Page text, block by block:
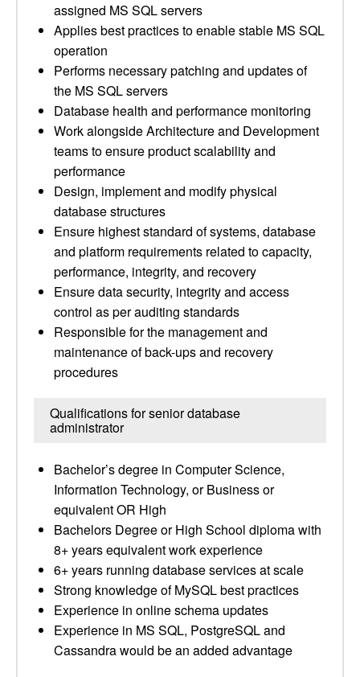
assigned MS SQL servers
Applies best practices to enable stable MS SQL
operation
Performs necessary patching and updates of
the MS SQL servers
Database health and performance monitoring
Work alongside Architecture and Development
teams to ensure product scalability and
performance
Design, implement and modify physical
database structures
Ensure highest standard of systems, database
and platform requirements related to capacity,
performance, integrity, and recovery
Ensure data security, integrity and access
control as per auditing standards
Responsible for the management and
maintenance of back-ups and recovery
procedures
Qualifications for senior database
administrator
Bachelor’s degree in Computer Science,
Information Technology, or Business or
equivalent OR High
Bachelors Degree or High School diploma with
8+ years equivalent work experience
6+ years running database services at scale
Strong knowledge of MySQL best practices
Experience in online schema updates
Experience in MS SQL, PostgreSQL and
Cassandra would be an added advantage